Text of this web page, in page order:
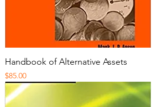
Handbook of Alternative Assets
Price
$85.00